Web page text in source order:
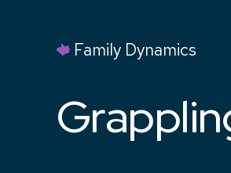
Family Dynamics